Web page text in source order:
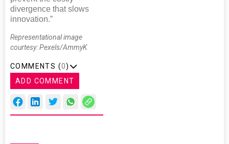
divergence that slows
innovation.”
Representational image
courtesy: Pexels/AmmyK
COMMENTS (0)
ADD COMMENT